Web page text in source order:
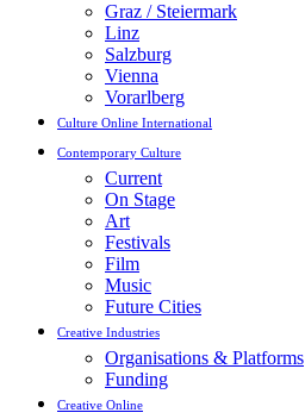
Graz / Steiermark
Linz
Salzburg
Vienna
Vorarlberg
Culture Online International
Contemporary Culture
Current
On Stage
Art
Festivals
Film
Music
Future Cities
Creative Industries
Organisations & Platforms
Funding
Creative Online